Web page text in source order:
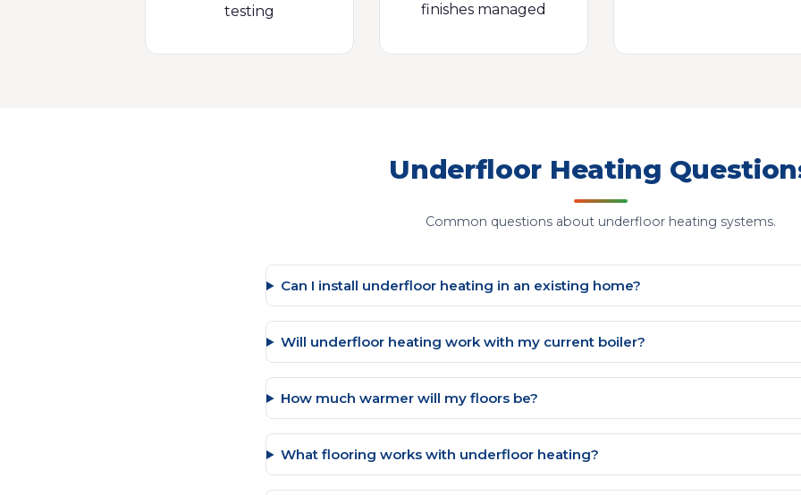
testing
finishes managed
Underfloor Heating
Common questions about underfloor heating systems.
Can I install underfloor heating in an existing home?
Will underfloor heating work with my current boiler?
How much warmer will my floors be?
What flooring works with underfloor heating?